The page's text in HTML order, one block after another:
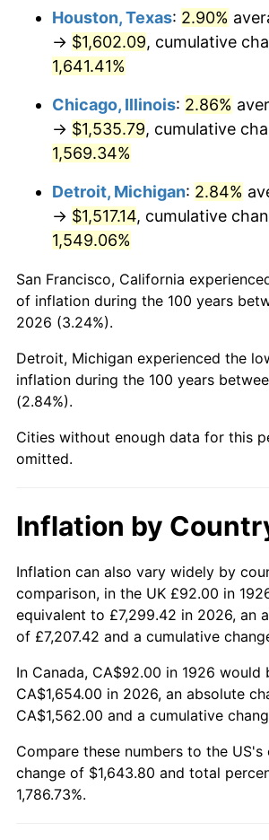
$159.05
1964 $161.13
1965 $163.73
1966 $168.41
1967 $173.60
1968 $180.88
1969 $190.76
1970 $201.67
1971 $210.51
1972 $217.27
1973 $230.78
1975 $279.64
1977 $314.98
1978 $338.89
1979 $377.36
1980 $428.29
1981 $472.47
1982
Houston, Texas: 2.90%
→ $1,602.09, cumulative
1,641.41%
Chicago, Illinois: 2.86%
→ $1,535.79, cumulative
1,569.34%
Detroit, Michigan: 2.84%
→ $1,517.14, cumulative
1,549.06%
San Francisco, California
of inflation during the 100 years
2026 (3.24%).
Detroit, Michigan experienced the
inflation during the 100 years
(2.84%).
Cities without enough data for this
omitted.
Inflation by
Inflation can also vary widely by
comparison, in the UK £92.00 in
equivalent to £7,299.42 in 2026, an
of £7,207.42 and a cumulative
In Canada, CA$92.00 in 1926 would
CA$1,654.00 in 2026, an absolute
CA$1,562.00 and a cumulative
Compare these numbers to the
change of $1,643.80 and total
1,786.73%.